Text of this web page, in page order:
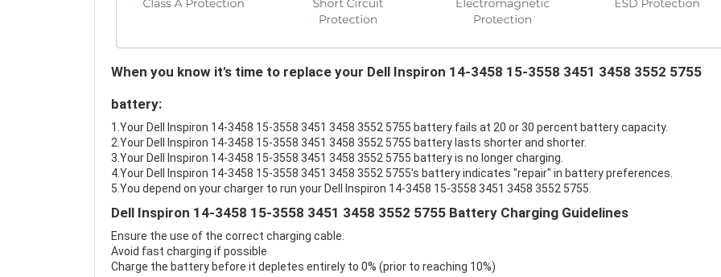
When you know it's time to replace your Dell Inspiron 14-3458 15-3558 3451 3458 3552 5755
battery:
1.Your Dell Inspiron 14-3458 15-3558 3451 3458 3552 5755 battery fails at 20 or 30 percent battery capacity.
2.Your Dell Inspiron 14-3458 15-3558 3451 3458 3552 5755 battery lasts shorter and shorter.
3.Your Dell Inspiron 14-3458 15-3558 3451 3458 3552 5755 battery is no longer charging.
4.Your Dell Inspiron 14-3458 15-3558 3451 3458 3552 5755's battery indicates "repair" in battery preferences.
5.You depend on your charger to run your Dell Inspiron 14-3458 15-3558 3451 3458 3552 5755.
Dell Inspiron 14-3458 15-3558 3451 3458 3552 5755 Battery Charging Guidelines
Ensure the use of the correct charging cable.
Avoid fast charging if possible
Charge the battery before it depletes entirely to 0% (prior to reaching 10%)